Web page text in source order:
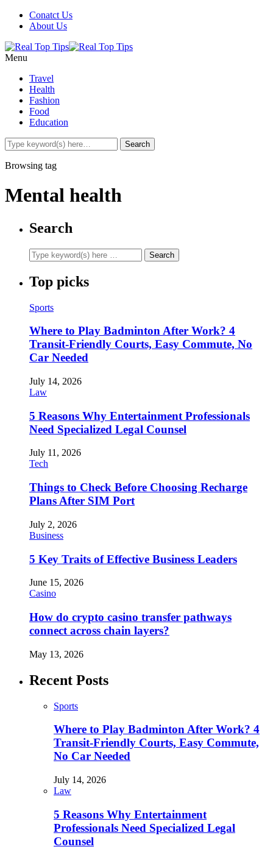
Conatct Us
About Us
Menu
Travel
Health
Fashion
Food
Education
Browsing tag
Mental health
Search
Top picks
Sports
Where to Play Badminton After Work? 4
Transit-Friendly Courts, Easy Commute, No
Car Needed
July 14, 2026
Law
5 Reasons Why Entertainment Professionals
Need Specialized Legal Counsel
July 11, 2026
Tech
Things to Check Before Choosing Recharge
Plans After SIM Port
July 2, 2026
Business
5 Key Traits of Effective Business Leaders
June 15, 2026
Casino
How do crypto casino transfer pathways
connect across chain layers?
May 13, 2026
Recent Posts
Sports
Where to Play Badminton After Work? 4
Transit-Friendly Courts, Easy Commute,
No Car Needed
July 14, 2026
Law
5 Reasons Why Entertainment
Professionals Need Specialized Legal
Counsel